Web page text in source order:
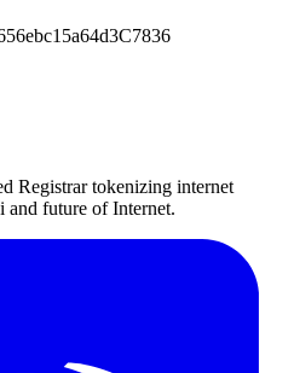
Registrar tokenizing internet
and future of Internet.